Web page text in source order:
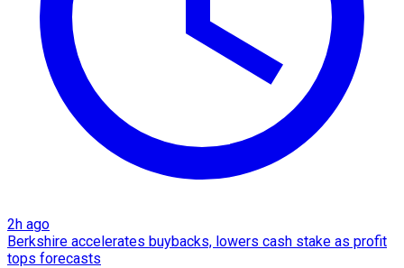
2h ago
Berkshire accelerates buybacks, lowers cash stake as profit
tops forecasts